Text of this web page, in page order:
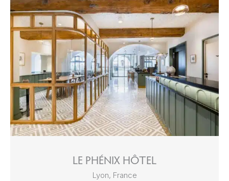
LE PHÉNIX HÔTEL
Lyon, France